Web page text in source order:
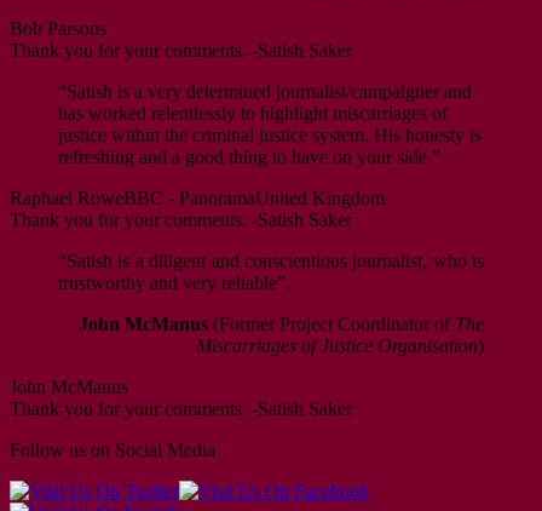
Bob Parsons
Thank you for your comments. -Satish Saker
“Satish is a very determined journalist/campaigner and
has worked relentlessly to highlight miscarriages of
justice within the criminal justice system. His honesty is
refreshing and a good thing to have on your side.”
Raphael RoweBBC - PanoramaUnited Kingdom
Thank you for your comments. -Satish Saker
“Satish is a diligent and conscientious journalist, who is
trustworthy and very reliable”.
John McManus (Former Project Coordinator of The
Miscarriages of Justice Organisation)
John McManus
Thank you for your comments. -Satish Saker
Follow us on Social Media